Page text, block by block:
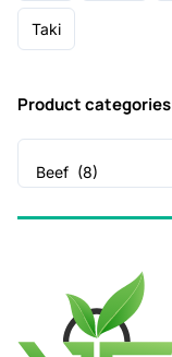
Taki
Product categories
Beef (8)